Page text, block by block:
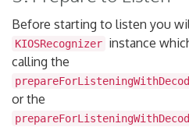
Before starting to listen you
KIOSRecognizer instance
calling the
or the